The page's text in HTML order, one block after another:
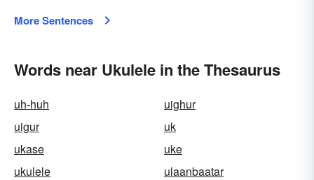
More Sentences
Words near Ukulele in the Thesaurus
uh-huh
uighur
uigur
uk
ukase
uke
ukulele
ulaanbaatar